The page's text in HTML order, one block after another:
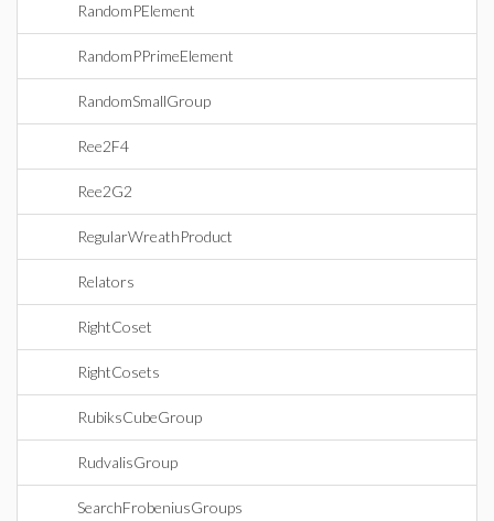
RandomPElement
RandomPPrimeElement
RandomSmallGroup
Ree2F4
Ree2G2
RegularWreathProduct
Relators
RightCoset
RightCosets
RubiksCubeGroup
RudvalisGroup
SearchFrobeniusGroups